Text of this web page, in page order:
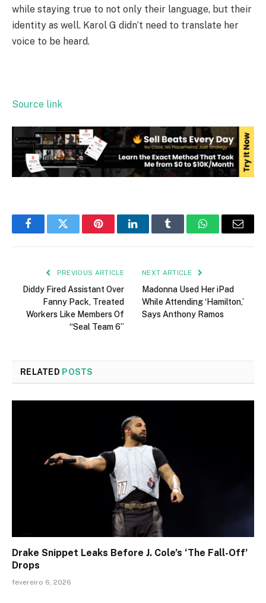
while staying true to not only their language, but their
identity as well. Karol G didn’t need to translate her
voice to be heard.
Source link
FacebookTwitter PinterestLinkedInTumblr WhatsAppEmail
PREVIOUS ARTICLE
Diddy Fired Assistant Over
Fanny Pack, Treated
Workers Like Members Of
“Seal Team 6”
NEXT ARTICLE
Madonna Used Her iPad
While Attending ‘Hamilton,’
Says Anthony Ramos
RELATED POSTS
Drake Snippet Leaks Before J. Cole’s ‘The Fall-Off’
Drops
fevereiro 6, 2026